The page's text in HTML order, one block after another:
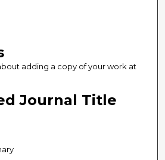
adding a copy of your work at
Journal Title